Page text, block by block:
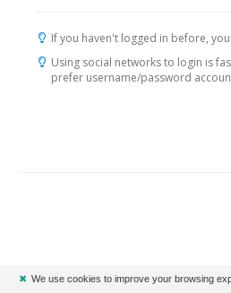
If you haven't logged in before,
Using social networks to login is
prefer username/password
✖ We use cookies to improve your browsing